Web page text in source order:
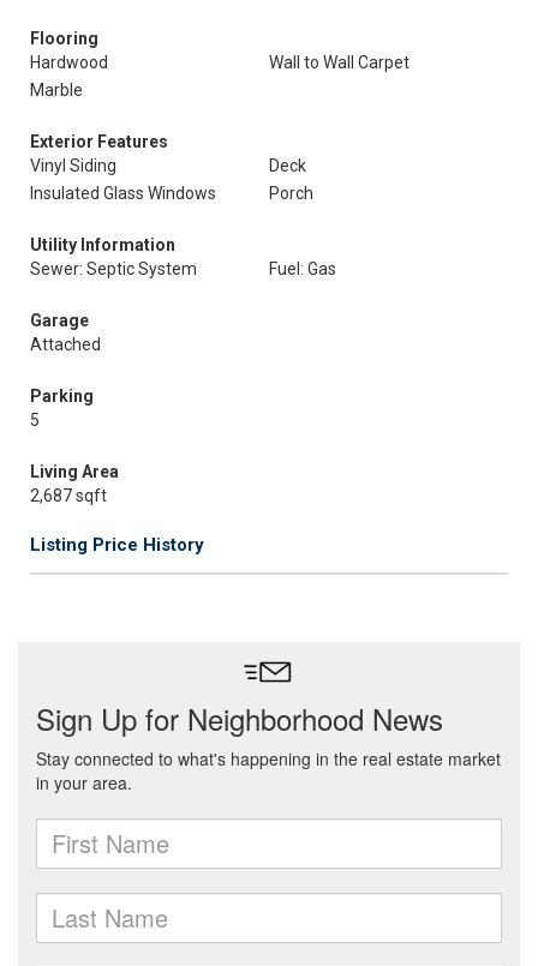
Flooring
Hardwood
Wall to Wall Carpet
Marble
Exterior Features
Vinyl Siding
Deck
Insulated Glass Windows
Porch
Utility Information
Sewer: Septic System
Fuel: Gas
Garage
Attached
Parking
5
Living Area
2,687 sqft
Listing Price History